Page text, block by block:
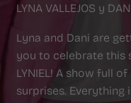
REGALA
LYNA VALLEJOS y
Lyna and Dani are
you to celebrate this
LYNIEL! A show full
surprises. Everything